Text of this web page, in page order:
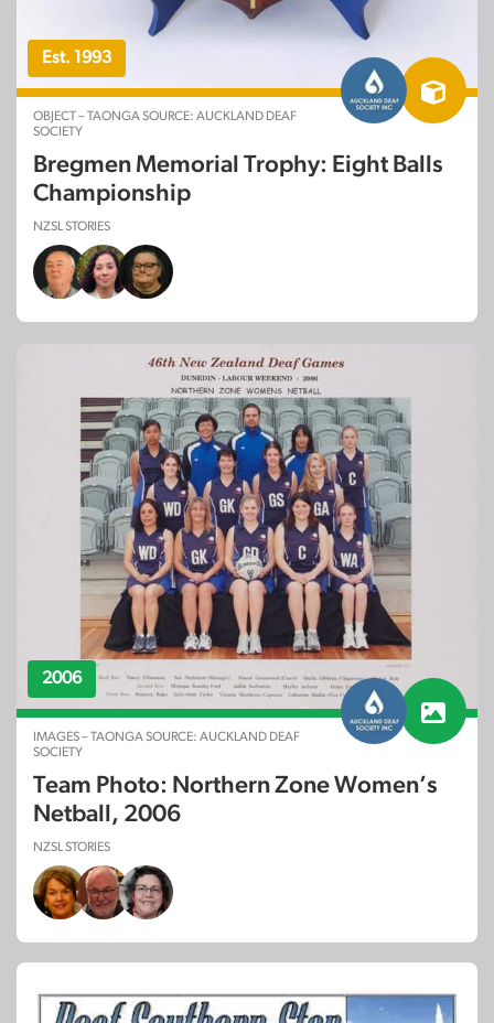
Est. 1993
OBJECT – TAONGA SOURCE: AUCKLAND DEAF
SOCIETY
Bregmen Memorial Trophy: Eight Balls
Championship
NZSL STORIES
2006
IMAGES – TAONGA SOURCE: AUCKLAND DEAF
SOCIETY
Team Photo: Northern Zone Women’s
Netball, 2006
NZSL STORIES